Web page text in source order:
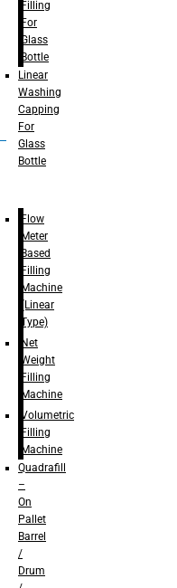
Filling
For
Glass
Bottle
Linear
Washing
Capping
For
Glass
Bottle
Flow
Meter
Based
Filling
Machine
(Linear
Type)
Net
Weight
Filling
Machine
Volumetric
Filling
Machine
Quadrafill
–
On
Pallet
Barrel
/
Drum